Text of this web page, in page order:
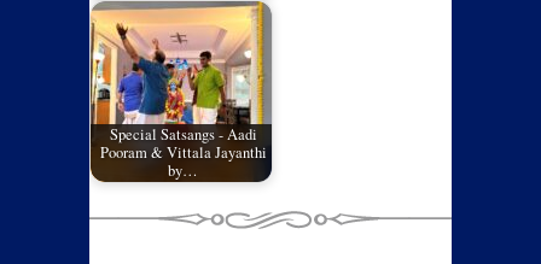
Special Satsangs - Aadi
Pooram & Vittala Jayanthi
by…